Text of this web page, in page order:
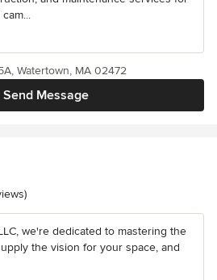
Send Message
Watertown, MA 02472
stars
we're dedicated to mastering the
the vision for your space, and